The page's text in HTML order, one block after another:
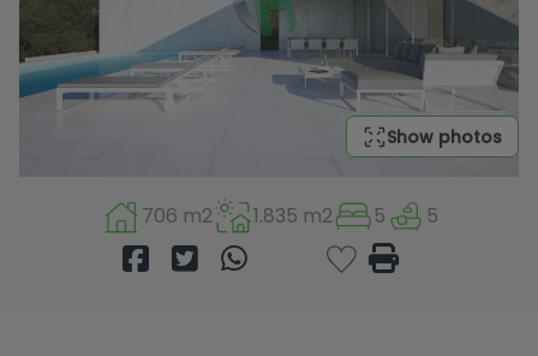
Show photos
706 m2 1.835 m2 5 5